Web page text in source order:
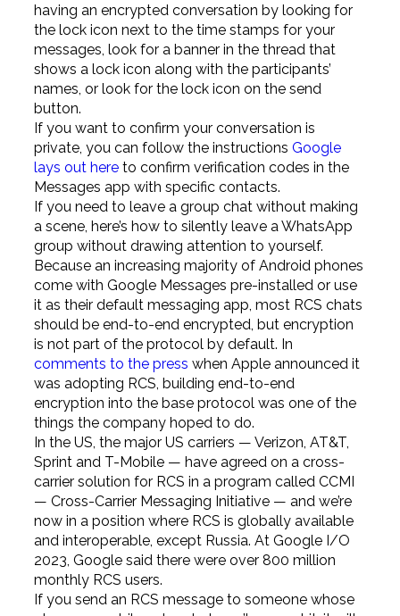
having an encrypted conversation by looking for
the lock icon next to the time stamps for your
messages, look for a banner in the thread that
shows a lock icon along with the participants’
names, or look for the lock icon on the send
button.
If you want to confirm your conversation is
private, you can follow the instructions Google
lays out hereto confirm verification codes in the
Messages app with specific contacts.
If you need to leave a group chat without making
a scene, here’s how to silently leave a WhatsApp
group without drawing attention to yourself.
Because an increasing majority of Android phones
come with Google Messages pre-installed or use
it as their default messaging app, most RCS chats
should be end-to-end encrypted, but encryption
is not part of the protocol by default. In
comments to the press when Apple announced it
was adopting RCS, building end-to-end
encryption into the base protocol was one of the
things the company hoped to do.
In the US, the major US carriers — Verizon, AT&T,
Sprint and T-Mobile — have agreed on a cross-
carrier solution for RCS in a program called CCMI
— Cross-Carrier Messaging Initiative — and we’re
now in a position where RCS is globally available
and interoperable, except Russia. At Google I/O
2023, Google said there were over 800 million
monthly RCS users.
If you send an RCS message to someone whose